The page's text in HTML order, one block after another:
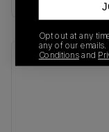
Recent
Opt out at any
any of our
Conditionsand